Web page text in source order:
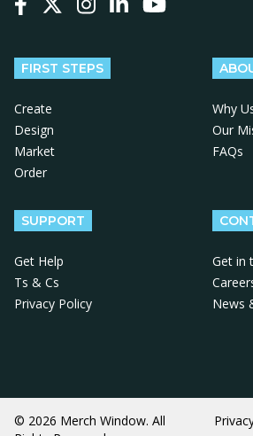
FIRST STEPS
Create
Design
Market
Order
Why
Our
FAQs
SUPPORT
Get Help
Ts & Cs
Privacy Policy
Get in
News
© 2026 Merch Window. All